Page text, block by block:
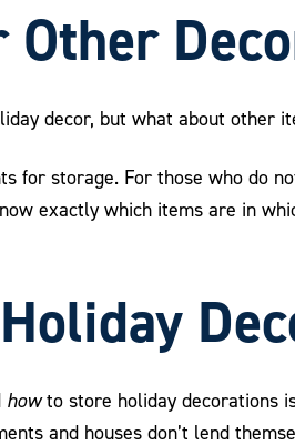
decor, but what about other
for storage. For those who do
exactly which items are in
howto store holiday decorations
and houses don’t lend